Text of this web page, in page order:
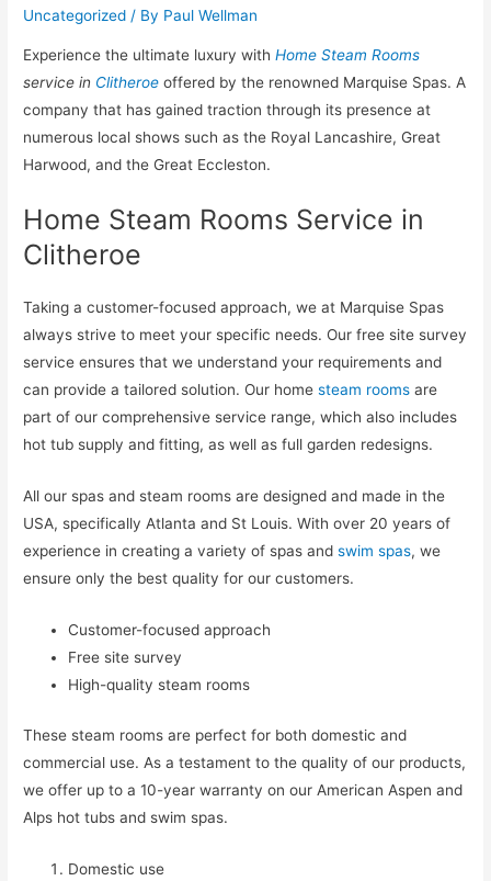
Uncategorized / By Paul Wellman
Experience the ultimate luxury withHome Steam Rooms
service in Clitheroe offered by the renowned Marquise Spas. A
company that has gained traction through its presence at
numerous local shows such as the Royal Lancashire, Great
Harwood, and the Great Eccleston.
Home Steam Rooms Service in
Clitheroe
Taking a customer-focused approach, we at Marquise Spas
always strive to meet your specific needs. Our free site survey
service ensures that we understand your requirements and
can provide a tailored solution. Our homesteam rooms are
part of our comprehensive service range, which also includes
hot tub supply and fitting, as well as full garden redesigns.
All our spas and steam rooms are designed and made in the
USA, specifically Atlanta and St Louis. With over 20 years of
experience in creating a variety of spas andswim spas, we
ensure only the best quality for our customers.
Customer-focused approach
Free site survey
High-quality steam rooms
These steam rooms are perfect for both domestic and
commercial use. As a testament to the quality of our products,
we offer up to a 10-year warranty on our American Aspen and
Alps hot tubs and swim spas.
Domestic use